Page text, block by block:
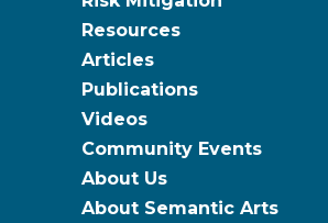
Resources
Articles
Publications
Videos
Community Events
About Us
About Semantic Arts